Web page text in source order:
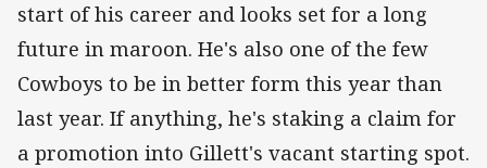
start of his career and looks set for a long
future in maroon. He's also one of the few
Cowboys to be in better form this year than
last year. If anything, he's staking a claim for
a promotion into Gillett's vacant starting spot.